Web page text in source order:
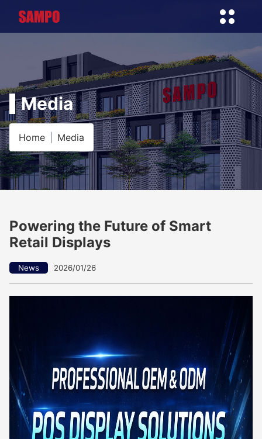
Media
Home Media
Powering the Future of Smart
Retail Displays
News 2026/01/26